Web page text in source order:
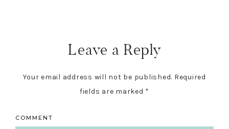
InteractionsLeave a Reply
Your email address will not be published. Required
fields are marked *
COMMENT